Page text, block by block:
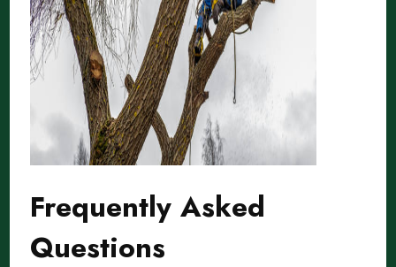
Frequently Asked
Questions